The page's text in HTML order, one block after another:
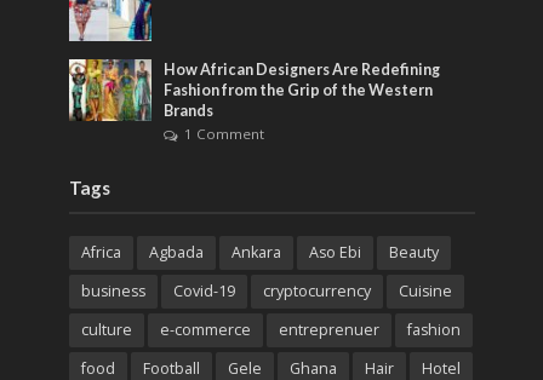
How African Designers Are Redefining
Fashion from the Grip of the Western
Brands
1 Comment
Tags
Africa Agbada Ankara Aso Ebi
Beauty
business
Covid-19 cryptocurrency
Cuisine
culture
e-commerce entreprenuer
fashion
food
Football Gele Ghana Hair Hotel